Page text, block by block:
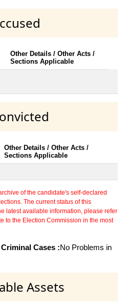
Other Details / Other Acts /
Sections Applicable
Other Details / Other Acts /
Sections Applicable
of the candidate's self-declared
The current status of this
latest available information, please refer
to the Election Commission in the most
Cases :No Problems in
Assets